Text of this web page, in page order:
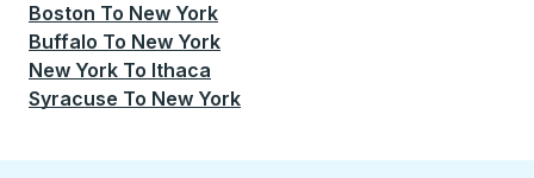
Boston To New York
Buffalo To New York
New York To Ithaca
Syracuse To New York